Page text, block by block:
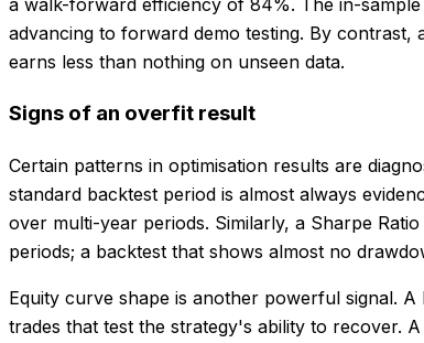
a walk-forward efficiency of 84%. The in-
advancing to forward demo testing. By
earns less than nothing on unseen data.
Signs of an overfit result
Certain patterns in optimisation results are
standard backtest period is almost always
over multi-year periods. Similarly, a Sharpe
periods; a backtest that shows almost no
Equity curve shape is another powerful signal.
trades that test the strategy's ability to recover.